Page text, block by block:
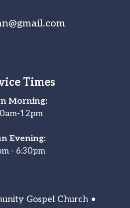
Times
Morning:
12pm
Evening:
- 6:30pm
Gospel Church •